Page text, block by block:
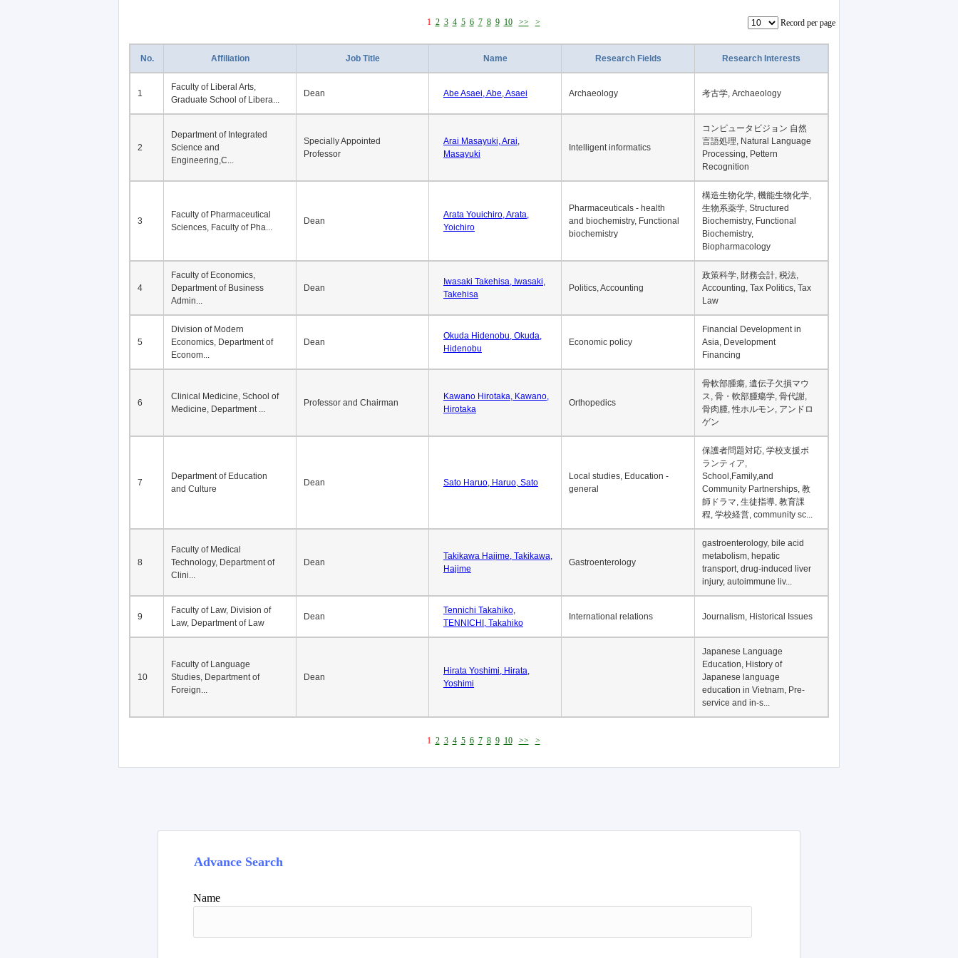
1 2 3 4 5 6 7 8 9 10 >> > Record per page
No. Affiliation Job Title Name Research Fields Research Interests
1
Faculty of Liberal Arts,
Graduate School of Libera...
Dean Abe Asaei, Abe, Asaei Archaeology 考古学, Archaeology
2
Department of Integrated
Science and
Engineering,C...
Specially Appointed
Professor
Arai Masayuki, Arai,
Masayuki
Intelligent informatics
コンピュータビジョン 自然
言語処理, Natural Language
Processing, Pettern
Recognition
3
Faculty of Pharmaceutical
Sciences, Faculty of Pha...
Dean
Arata Youichiro, Arata,
Yoichiro
Pharmaceuticals - health
and biochemistry, Functional
biochemistry
構造生物化学, 機能生物化学,
生物系薬学, Structured
Biochemistry, Functional
Biochemistry,
Biopharmacology
4
Faculty of Economics,
Department of Business
Admin...
Dean
Iwasaki Takehisa, Iwasaki,
Takehisa
Politics, Accounting
政策科学, 財務会計, 税法,
Accounting, Tax Politics, Tax
Law
5
Division of Modern
Economics, Department of
Econom...
Dean
Okuda Hidenobu, Okuda,
Hidenobu
Economic policy
Financial Development in
Asia, Development
Financing
6
Clinical Medicine, School of
Medicine, Department ...
Professor and Chairman
Kawano Hirotaka, Kawano,
Hirotaka
Orthopedics
骨軟部腫瘍, 遺伝子欠損マウ
ス, 骨・軟部腫瘍学, 骨代謝,
骨肉腫, 性ホルモン, アンドロ
ゲン
7
Department of Education
and Culture
Dean Sato Haruo, Haruo, Sato
Local studies, Education -
general
保護者問題対応, 学校支援ボ
ランティア,
School,Family,and
Community Partnerships, 教
師ドラマ, 生徒指導, 教育課
程, 学校経営, community sc...
8
Faculty of Medical
Technology, Department of
Clini...
Dean
Takikawa Hajime, Takikawa,
Hajime
Gastroenterology
gastroenterology, bile acid
metabolism, hepatic
transport, drug-induced liver
injury, autoimmune liv...
9
Faculty of Law, Division of
Law, Department of Law
Dean
Tennichi Takahiko,
TENNICHI, Takahiko
International relations Journalism, Historical Issues
10
Faculty of Language
Studies, Department of
Foreign...
Dean
Hirata Yoshimi, Hirata,
Yoshimi
Japanese Language
Education, History of
Japanese language
education in Vietnam, Pre-
service and in-s...
1 2 3 4 5 6 7 8 9 10 >> >
Advance Search
Name